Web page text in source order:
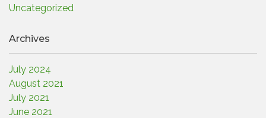
Uncategorized
Archives
July 2024
August 2021
July 2021
June 2021